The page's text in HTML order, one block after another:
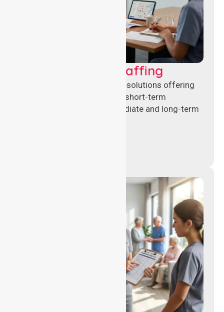
Recruitment & Staffing
Flexible nursing recruitment solutions offering
permanent placements and short-term
assignments to meet immediate and long-term